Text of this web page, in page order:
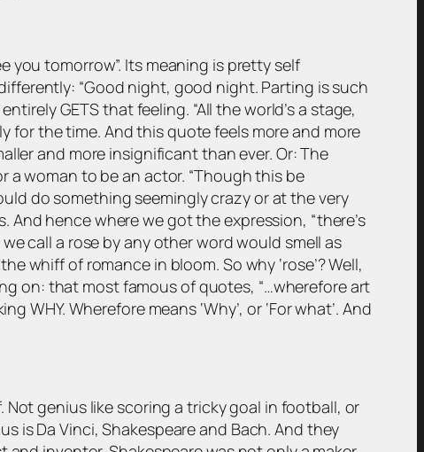
you tomorrow”. Its meaning is pretty self
“Good night, good night. Parting is such
GETS that feeling. “All the world’s a stage,
for the time. And this quote feels more and more
and more insignificant than ever. Or: The
a woman to be an actor. “Though this be
do something seemingly crazy or at the very
hence where we got the expression, “there’s
we call a rose by any other word would smell as
whiff of romance in bloom. So why ‘rose’? Well,
on: that most famous of quotes, “…wherefore art
Wherefore means ‘Why’, or ‘For what’. And
genius like scoring a tricky goal in football, or
is Da Vinci, Shakespeare and Bach. And they